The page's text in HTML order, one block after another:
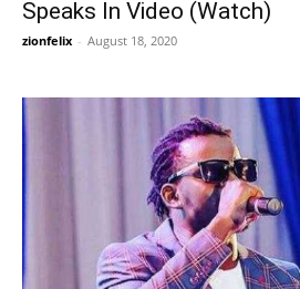
Speaks In Video (Watch)
zionfelix - August 18, 2020